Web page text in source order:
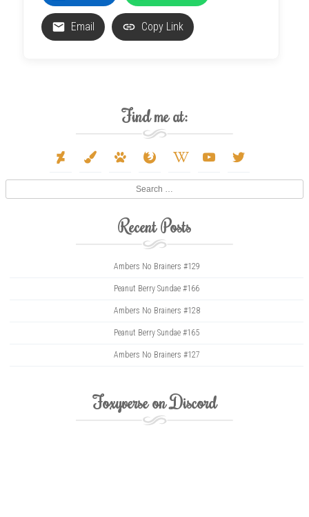
Email Copy Link
Find me at:
deviantart
paint-
paw firefox
wikipedia- youtube twitter
Recent Posts
Ambers No Brainers #129
Peanut Berry Sundae #166
Ambers No Brainers #128
Peanut Berry Sundae #165
Ambers No Brainers #127
Foxyverse on Discord